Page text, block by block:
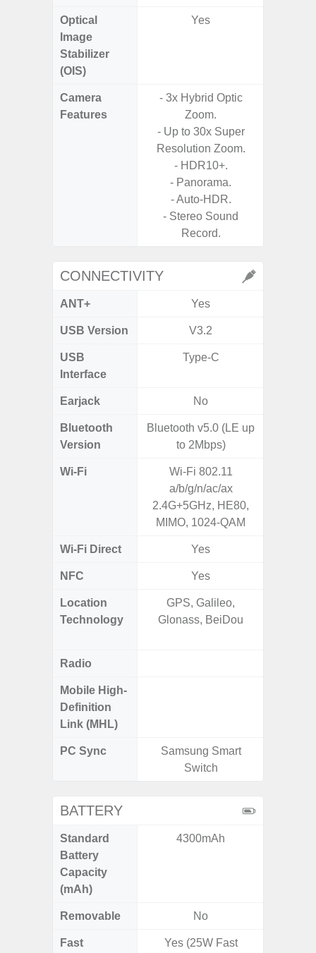
Optical
Image
Stabilizer
(OIS)
Yes
Camera
Features
- 3x Hybrid Optic
Zoom.
- Up to 30x Super
Resolution Zoom.
- HDR10+.
- Panorama.
- Auto-HDR.
- Stereo Sound
Record.
CONNECTIVITY
ANT+ Yes
USB Version V3.2
USB
Interface
Type-C
Earjack No
Bluetooth
Version
Bluetooth v5.0 (LE up
to 2Mbps)
Wi-Fi
Wi-Fi 802.11
a/b/g/n/ac/ax
2.4G+5GHz, HE80,
MIMO, 1024-QAM
Wi-Fi Direct Yes
NFC Yes
Location
Technology
GPS, Galileo,
Glonass, BeiDou
Radio
Mobile High-
Definition
Link (MHL)
PC Sync
Samsung Smart
Switch
BATTERY
Standard
Battery
Capacity
(mAh)
4300mAh
Removable No
Fast
Yes (25W Fast